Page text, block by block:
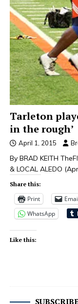
Tarleton
in the rough’
April 1, 2015
By BRAD KEITH
& LOCAL ALEDO
Share this:
Print
WhatsApp
Like this: